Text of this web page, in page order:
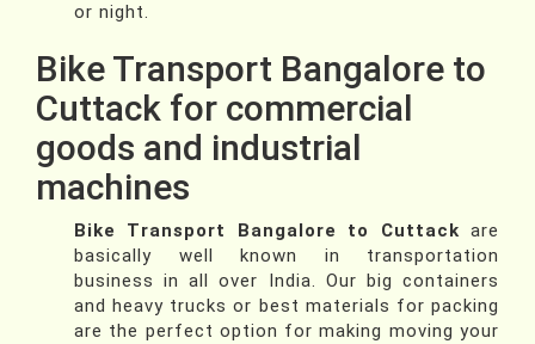
or night.
Bike Transport Bangalore to
Cuttack for commercial
goods and industrial
machines
Bike Transport Bangalore to Cuttack are
basically well known in transportation
business in all over India. Our big containers
and heavy trucks or best materials for packing
are the perfect option for making moving your